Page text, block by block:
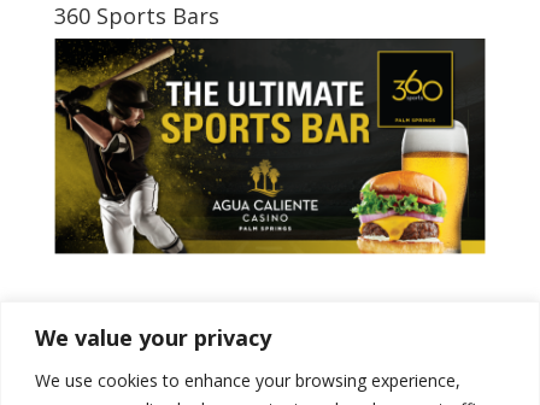
We value your privacy
We use cookies to enhance your browsing experience,
360 Sports Bars